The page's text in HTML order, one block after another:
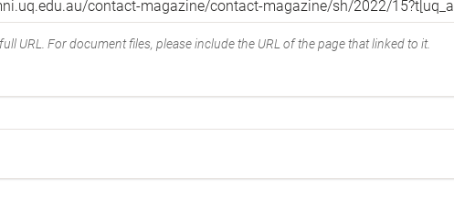
URL. For document files, please include the URL of the page that linked to it.